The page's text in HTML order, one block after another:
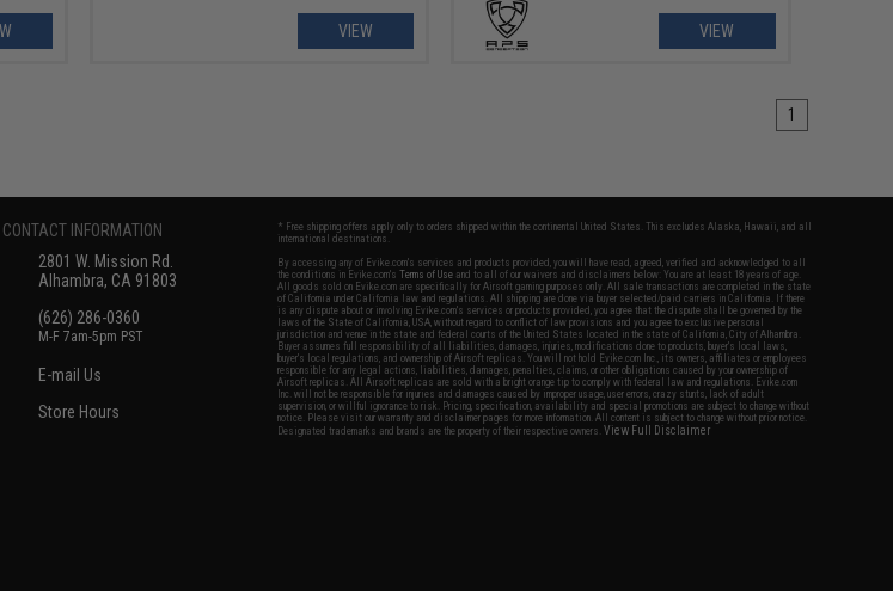
VIEW VIEW
1
CONTACT INFORMATION
2801 W. Mission Rd.
Alhambra, CA 91803
(626) 286-0360
M-F 7am-5pm PST
E-mail Us
Store Hours
* Free shipping offers apply only to orders shipped within the continental United States. This excludes Alaska, Hawaii, and all
international destinations.
By accessing any of Evike.com's services and products provided, you will have read, agreed, verified and acknowledged to all
the conditions in Evike.com'sTerms of Use and to all of our waivers and disclaimers below: You are at least 18 years of age.
All goods sold on Evike.com are specifically for Airsoft gaming purposes only. All sale transactions are completed in the state
of California under California law and regulations. All shipping are done via buyer selected/paid carriers in California. If there
is any dispute about or involving Evike.com's services or products provided, you agree that the dispute shall be governed by the
laws of the State of California, USA, without regard to conflict of law provisions and you agree to exclusive personal
jurisdiction and venue in the state and federal courts of the United States located in the state of California, City of Alhambra.
Buyer assumes full responsibility of all liabilities, damages, injuries, modifications done to products, buyer's local laws,
buyer's local regulations, and ownership of Airsoft replicas. You will not hold Evike.com Inc., its owners, affiliates or employees
responsible for any legal actions, liabilities, damages, penalties, claims, or other obligations caused by your ownership of
Airsoft replicas. All Airsoft replicas are sold with a bright orange tip to comply with federal law and regulations. Evike.com
Inc. will not be responsible for injuries and damages caused by improper usage, user errors, crazy stunts, lack of adult
supervision, or willful ignorance to risk. Pricing, specification, availability and special promotions are subject to change without
notice. Please visit our warranty and disclaimer pages for more information. All content is subject to change without prior notice.
Designated trademarks and brands are the property of their respective owners.View Full Disclaimer